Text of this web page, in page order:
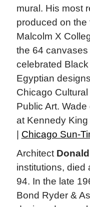
mural. His most
produced on the
Malcolm X
the 64
celebrated
Egyptian
Chicago
Public Art.
at Kennedy
Chicago Sun-
Architect
institutions, died
94. In the late
Bond Ryder &